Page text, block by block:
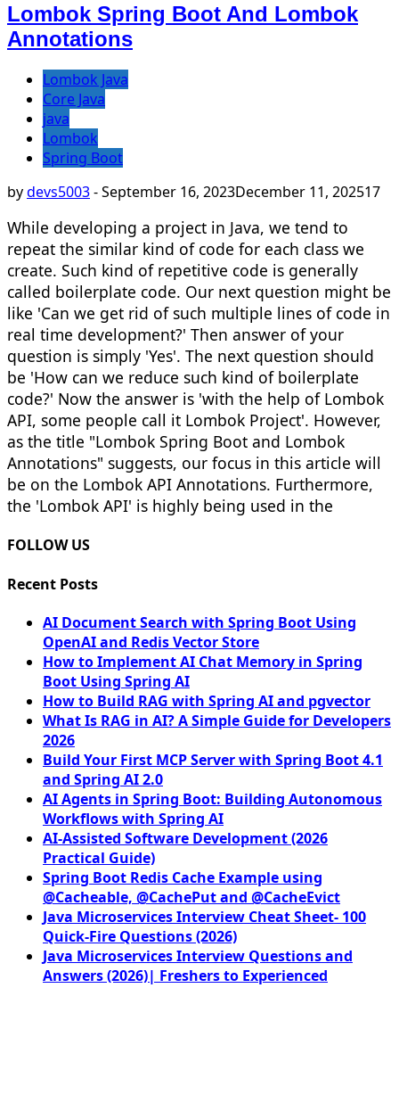
Lombok Spring Boot And Lombok
Annotations
Lombok Java
Core Java
java
Lombok
Spring Boot
bydevs5003-September 16, 2023December 11, 202517
While developing a project in Java, we tend to
repeat the similar kind of code for each class we
create. Such kind of repetitive code is generally
called boilerplate code. Our next question might be
like 'Can we get rid of such multiple lines of code in
real time development?' Then answer of your
question is simply 'Yes'. The next question should
be 'How can we reduce such kind of boilerplate
code?' Now the answer is 'with the help of Lombok
API, some people call it Lombok Project'. However,
as the title "Lombok Spring Boot and Lombok
Annotations" suggests, our focus in this article will
be on the Lombok API Annotations. Furthermore,
the 'Lombok API' is highly being used in the
FOLLOW US
Recent Posts
AI Document Search with Spring Boot Using
OpenAI and Redis Vector Store
How to Implement AI Chat Memory in Spring
Boot Using Spring AI
How to Build RAG with Spring AI and pgvector
What Is RAG in AI? A Simple Guide for Developers
2026
Build Your First MCP Server with Spring Boot 4.1
and Spring AI 2.0
AI Agents in Spring Boot: Building Autonomous
Workflows with Spring AI
AI-Assisted Software Development (2026
Practical Guide)
Spring Boot Redis Cache Example using
@Cacheable, @CachePut and @CacheEvict
Java Microservices Interview Cheat Sheet- 100
Quick-Fire Questions (2026)
Java Microservices Interview Questions and
Answers (2026)| Freshers to Experienced